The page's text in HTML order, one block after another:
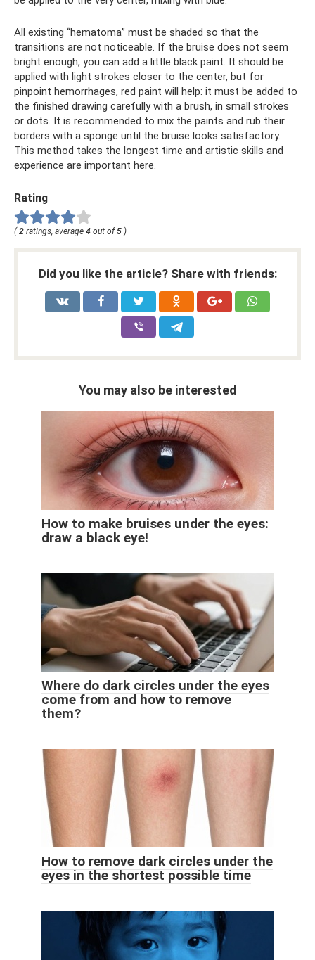
All existing “hematoma” must be shaded so that the
transitions are not noticeable. If the bruise does not seem
bright enough, you can add a little black paint. It should be
applied with light strokes closer to the center, but for
pinpoint hemorrhages, red paint will help: it must be added to
the finished drawing carefully with a brush, in small strokes
or dots. It is recommended to mix the paints and rub their
borders with a sponge until the bruise looks satisfactory.
This method takes the longest time and artistic skills and
experience are important here.
Rating
( 2 ratings, average 4 out of 5 )
Did you like the article? Share with friends:
You may also be interested
How to make bruises under the eyes:
draw a black eye!
Where do dark circles under the eyes
come from and how to remove
them?
How to remove dark circles under the
eyes in the shortest possible time